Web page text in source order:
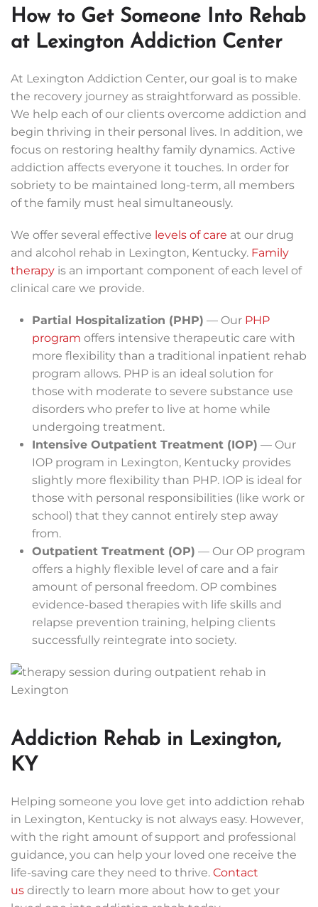
How to Get Someone Into Rehab
at Lexington Addiction Center
At Lexington Addiction Center, our goal is to make
the recovery journey as straightforward as possible.
We help each of our clients overcome addiction and
begin thriving in their personal lives. In addition, we
focus on restoring healthy family dynamics. Active
addiction affects everyone it touches. In order for
sobriety to be maintained long-term, all members
of the family must heal simultaneously.
We offer several effective levels of care at our drug
and alcohol rehab in Lexington, Kentucky. Family
therapy is an important component of each level of
clinical care we provide.
Partial Hospitalization (PHP) — Our PHP
program offers intensive therapeutic care with
more flexibility than a traditional inpatient rehab
program allows. PHP is an ideal solution for
those with moderate to severe substance use
disorders who prefer to live at home while
undergoing treatment.
Intensive Outpatient Treatment (IOP) — Our
IOP program in Lexington, Kentucky provides
slightly more flexibility than PHP. IOP is ideal for
those with personal responsibilities (like work or
school) that they cannot entirely step away
from.
Outpatient Treatment (OP) — Our OP program
offers a highly flexible level of care and a fair
amount of personal freedom. OP combines
evidence-based therapies with life skills and
relapse prevention training, helping clients
successfully reintegrate into society.
Addiction Rehab in Lexington,
KY
Helping someone you love get into addiction rehab
in Lexington, Kentucky is not always easy. However,
with the right amount of support and professional
guidance, you can help your loved one receive the
life-saving care they need to thrive. Contact
us directly to learn more about how to get your